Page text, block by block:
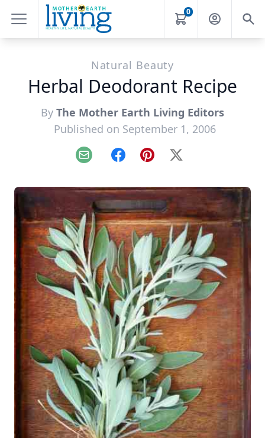
0
Natural Beauty
Herbal Deodorant Recipe
By The Mother Earth Living Editors
Published on September 1, 2006
Email FacebookPinterest
X